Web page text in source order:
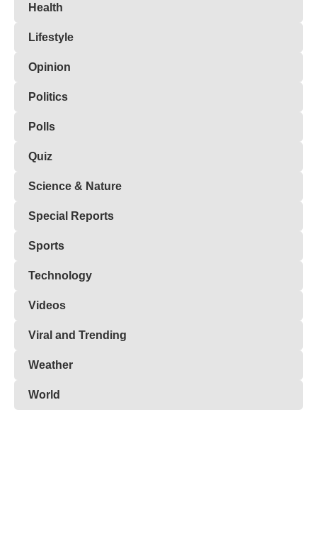
Health
Lifestyle
Opinion
Politics
Polls
Quiz
Science & Nature
Special Reports
Sports
Technology
Videos
Viral and Trending
Weather
World